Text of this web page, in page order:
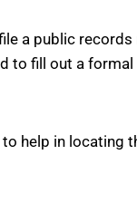
a public records
to fill out a
help in locating